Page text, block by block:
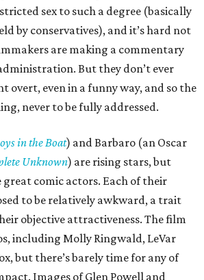
sex to such a degree (basically
by conservatives), and it’s hard not
are making a commentary
But they don’t ever
overt, even in a funny way, and so the
never to be fully addressed.
in the Boat) and Barbaro (an Oscar
Unknown) are rising stars, but
comic actors. Each of their
to be relatively awkward, a trait
objective attractiveness. The film
including Molly Ringwald, LeVar
but there’s barely time for any of
Images of Glen Powell and